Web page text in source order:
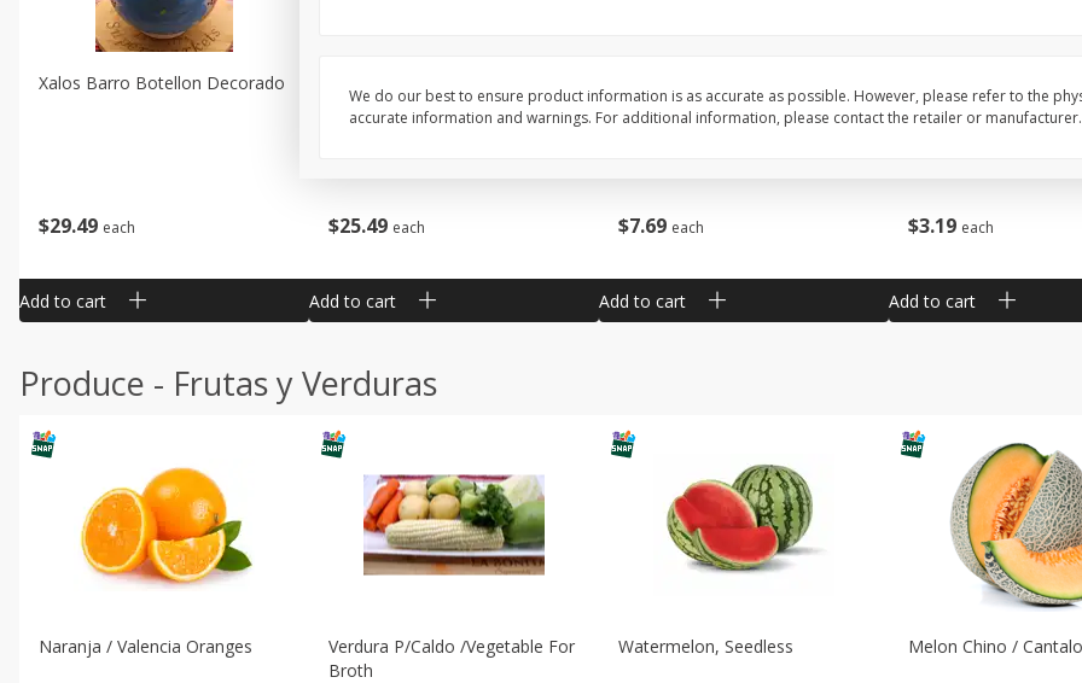
$29 49 each
Xalos Barro Botellon Decorado
Add to cart
$25 49 each
Add to cart
$7 69 each
Add to cart
$3 19 each
Add to cart
Produce - Frutas y Verduras
Naranja / Valencia Oranges
Verdura P/caldo /vegetable For
Broth
Watermelon, Seedless Melon Chino /
We do our best to ensure product information is as accurate as possible. However, please refer to the
accurate information and warnings. For additional information, please contact the retailer or manufacturer.